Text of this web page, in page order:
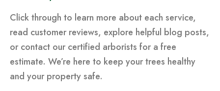
Click through to learn more about each service,
read customer reviews, explore helpful blog posts,
or contact our certified arborists for a free
estimate. We’re here to keep your trees healthy
and your property safe.